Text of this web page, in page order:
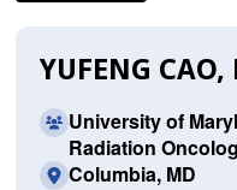
YUFENG CAO,
University of
Radiation
Columbia, MD